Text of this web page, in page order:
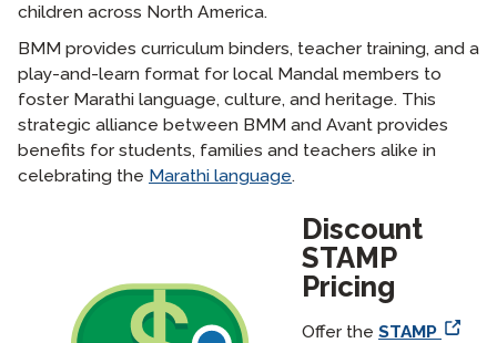
children across North America.
BMM provides curriculum binders, teacher training, and a
play-and-learn format for local Mandal members to
foster Marathi language, culture, and heritage. This
strategic alliance between BMM and Avant provides
benefits for students, families and teachers alike in
celebrating the Marathi language.
Discount
STAMP
Pricing
Offer the STAMP